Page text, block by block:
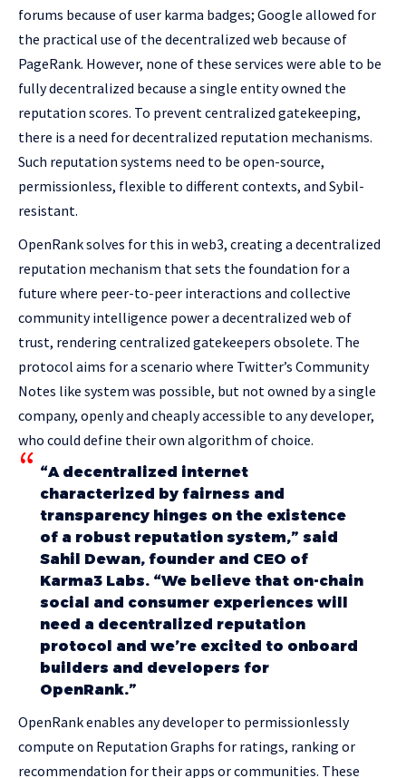
forums because of user karma badges; Google allowed for
the practical use of the decentralized web because of
PageRank. However, none of these services were able to be
fully decentralized because a single entity owned the
reputation scores. To prevent centralized gatekeeping,
there is a need for decentralized reputation mechanisms.
Such reputation systems need to be open-source,
permissionless, flexible to different contexts, and Sybil-
resistant.
OpenRank solves for this in web3, creating a decentralized
reputation mechanism that sets the foundation for a
future where peer-to-peer interactions and collective
community intelligence power a decentralized web of
trust, rendering centralized gatekeepers obsolete. The
protocol aims for a scenario where Twitter’s Community
Notes like system was possible, but not owned by a single
company, openly and cheaply accessible to any developer,
who could define their own algorithm of choice.
“A decentralized internet
characterized by fairness and
transparency hinges on the existence
of a robust reputation system,” said
Sahil Dewan, founder and CEO of
Karma3 Labs. “We believe that on-chain
social and consumer experiences will
need a decentralized reputation
protocol and we’re excited to onboard
builders and developers for
OpenRank.”
OpenRank enables any developer to permissionlessly
compute on Reputation Graphs for ratings, ranking or
recommendation for their apps or communities. These